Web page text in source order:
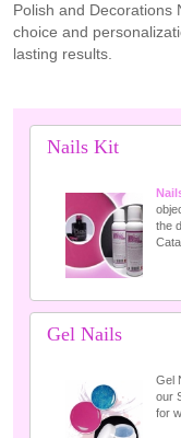
Polish and Decorations
choice and
lasting results.
Nails Kit
the
Gel Nails
Gel
our
for